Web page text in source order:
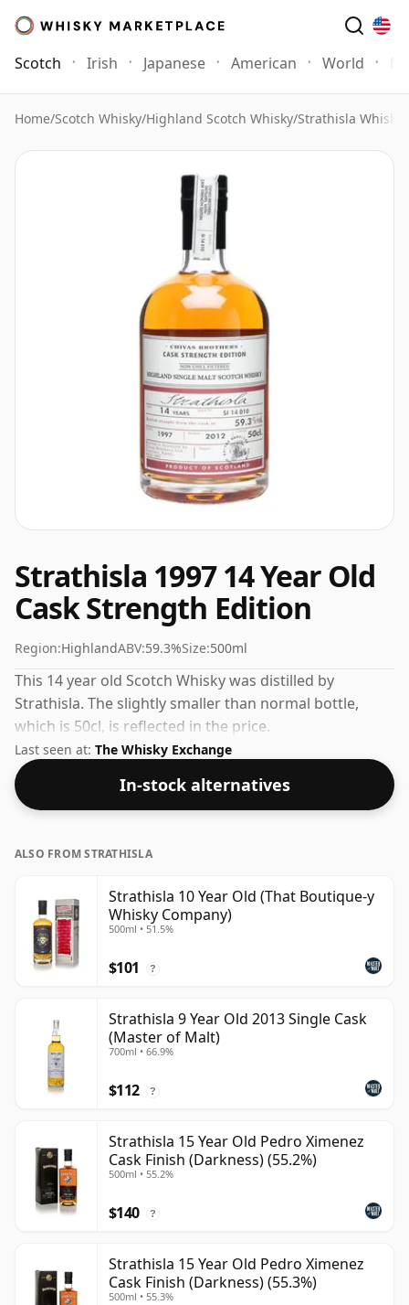
Scotch Irish Japanese American World
Home/Scotch Whisky/Highland Scotch Whisky/Strathisla Whisky
Strathisla 1997 14 Year Old
Cask Strength Edition
Region:HighlandABV:59.3%Size:500ml
This 14 year old Scotch Whisky was distilled by
Strathisla. The slightly smaller than normal bottle,
which is 50cl, is reflected in the price.
Last seen at: The Whisky Exchange
In-stock alternatives
ALSO FROM STRATHISLA
Strathisla 10 Year Old (That Boutique-y
Whisky Company)
500ml • 51.5%
$101 ?
Strathisla 9 Year Old 2013 Single Cask
(Master of Malt)
700ml • 66.9%
$112 ?
Strathisla 15 Year Old Pedro Ximenez
Cask Finish (Darkness) (55.2%)
500ml • 55.2%
$140 ?
Strathisla 15 Year Old Pedro Ximenez
Cask Finish (Darkness) (55.3%)
500ml • 55.3%